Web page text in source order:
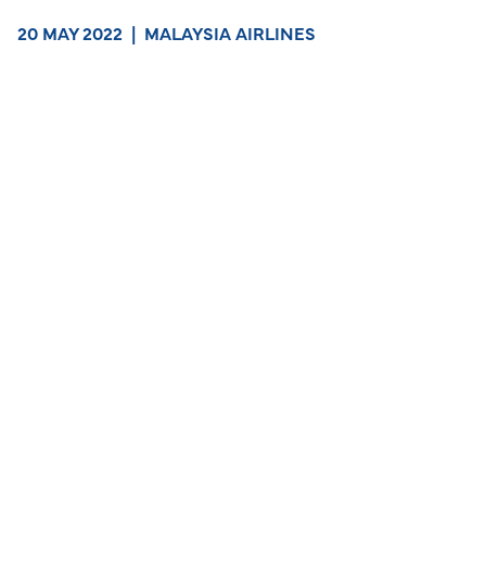
20 MAY 2022 | MALAYSIA AIRLINES